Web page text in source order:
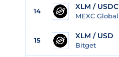
14 XLM / USDC
MEXC Global
15 XLM / USD
Bitget